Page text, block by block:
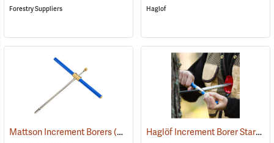
Forestry Suppliers Haglof
Mattson Increment Borers(63421) Haglöf Increment Borer Starter